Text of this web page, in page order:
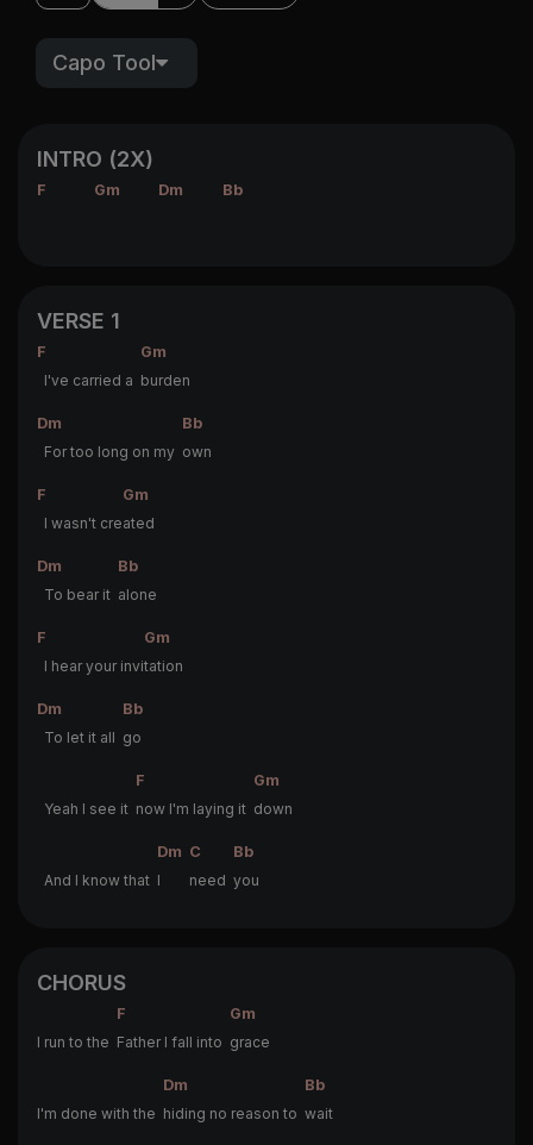
Capo Tool
INTRO (2X)
F Gm Dm Bb
VERSE 1
F
Gm
I've carried a burden
Dm
Bb
For too long on my own
F
Gm
I wasn't created
Dm
Bb
To bear it alone
F
Gm
I hear your invitation
Dm
Bb
To let it all go
F
Gm
Yeah I see it now I'm laying it down
Dm C
Bb
And I know that I need you
CHORUS
F
Gm
I run to the Father I fall into grace
Dm
Bb
I'm done with the hiding no reason to wait